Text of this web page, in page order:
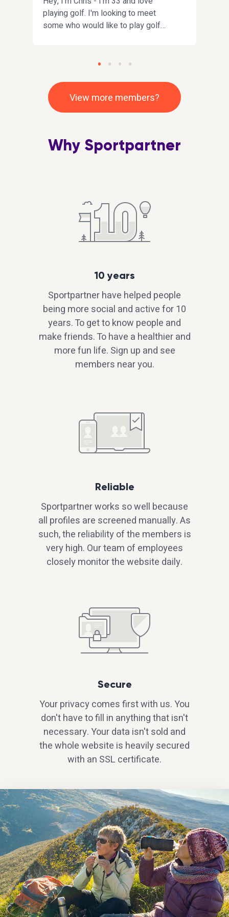
playing golf. I'm looking to meet
some who would like to play golf
View more members?
Why Sportpartner
10 years
Sportpartner have helped people
being more social and active for 10
years. To get to know people and
make friends. To have a healthier and
more fun life. Sign up and see
members near you.
Reliable
Sportpartner works so well because
all profiles are screened manually. As
such, the reliability of the members is
very high. Our team of employees
closely monitor the website daily.
Secure
Your privacy comes first with us. You
don't have to fill in anything that isn't
necessary. Your data isn't sold and
the whole website is heavily secured
with an SSL certificate.